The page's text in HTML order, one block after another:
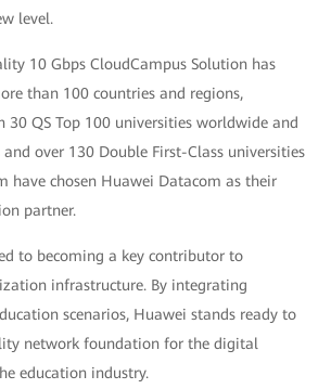
level.
10 Gbps CloudCampus Solution has
than 100 countries and regions,
30 QS Top 100 universities worldwide and
over 130 Double First-Class universities
have chosen Huawei Datacom as their
partner.
to becoming a key contributor to
infrastructure. By integrating
scenarios, Huawei stands ready to
network foundation for the digital
education industry.